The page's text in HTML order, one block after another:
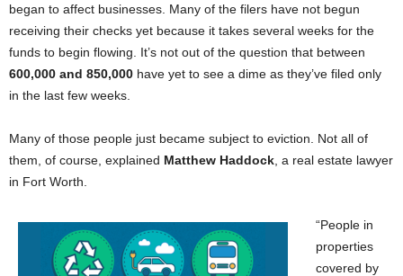
began to affect businesses. Many of the filers have not begun
receiving their checks yet because it takes several weeks for the
funds to begin flowing. It’s not out of the question that between
600,000 and 850,000 have yet to see a dime as they’ve filed only
in the last few weeks.
Many of those people just became subject to eviction. Not all of
them, of course, explained Matthew Haddock , a real estate lawyer
in Fort Worth.
“People in
properties
covered by